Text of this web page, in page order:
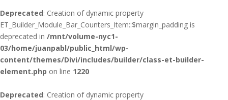
Deprecated: Creation of dynamic property
ET_Builder_Module_Bar_Counters_Item::$margin_padding is
deprecated in /mnt/volume-nyc1-
03/home/juanpabl/public_html/wp-
content/themes/Divi/includes/builder/class-et-builder-
element.php on line 1220
Deprecated: Creation of dynamic property